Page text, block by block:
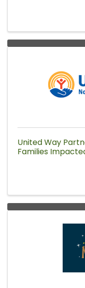
United Way
Families